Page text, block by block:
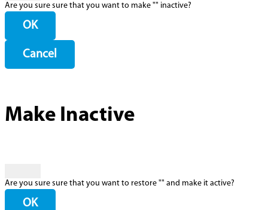
Are you sure sure that you want to make "" inactive?
OK
Cancel
Make Inactive
Are you sure sure that you want to restore "" and make it active?
OK